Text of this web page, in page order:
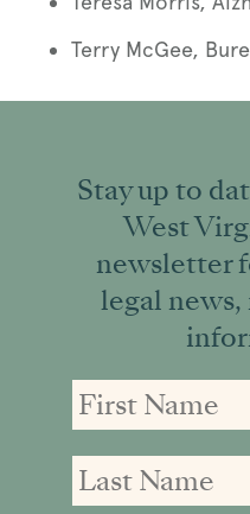
Terry McGee,
Stay up to
West
newsletter
legal news,
Name
Name
address: